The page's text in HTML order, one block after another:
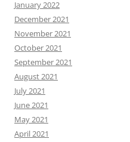
January 2022
December 2021
November 2021
October 2021
September 2021
August 2021
July 2021
June 2021
May 2021
April 2021